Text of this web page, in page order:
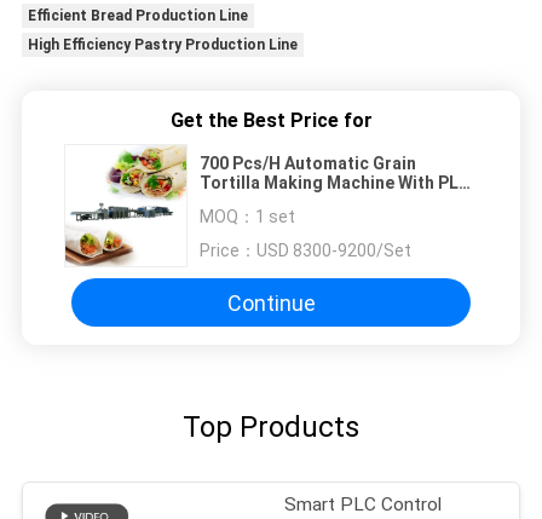
Efficient Bread Production Line
High Efficiency Pastry Production Line
Get the Best Price for
700 Pcs/H Automatic Grain
Tortilla Making Machine With PLC
MOQ： 1 set
Price： USD 8300-9200/Set
Continue
Top Products
Smart PLC Control